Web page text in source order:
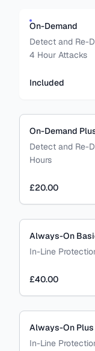
On-Demand
Detect and Re-
4 Hour Attacks
Included
On-Demand
Detect and Re-
Hours
£20.00
Always-On
In-Line
£40.00
Always-On Plus
In-Line